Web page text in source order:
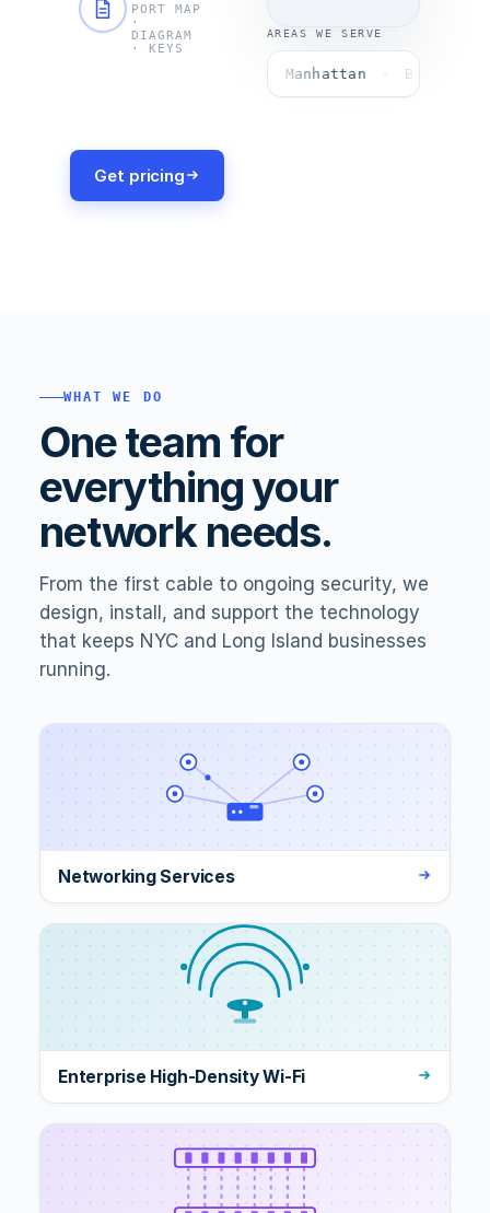
WHAT WE DO
One team for
everything your
network needs.
From the first cable to ongoing security, we
design, install, and support the technology
that keeps NYC and Long Island businesses
running.
Networking Services
Enterprise High-Density Wi-Fi
no
surprises.
PORT MAP
·
DIAGRAM
· KEYS
AREAS WE SERVE
Manhattan Brooklyn
Get pricing